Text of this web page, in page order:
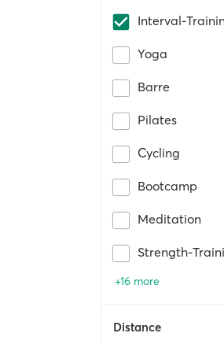
Interval-
Yoga
Barre
Pilates
Cycling
Bootcamp
Meditation
Strength-
+16 more
Distance